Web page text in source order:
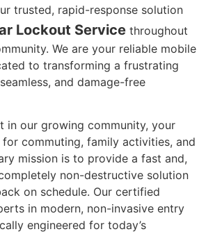
trusted, rapid-response solution
Lockout Service throughout
We are your reliable mobile
to transforming a frustrating
and damage-free
in our growing community, your
commuting, family activities, and
mission is to provide a fast and,
non-destructive solution
on schedule. Our certified
in modern, non-invasive entry
engineered for today’s